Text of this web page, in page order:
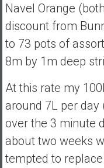
Navel Orange
discount from
to 73 pots of
8m by 1m deep
At this rate my
around 7L per
over the 3 minute
about two weeks
tempted to